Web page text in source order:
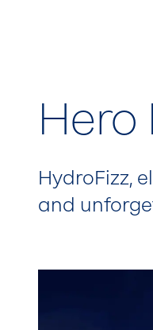
Hero
HydroFizz,
and